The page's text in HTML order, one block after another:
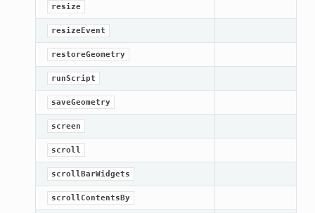
resize
resizeEvent
restoreGeometry
runScript
saveGeometry
screen
scroll
scrollBarWidgets
scrollContentsBy